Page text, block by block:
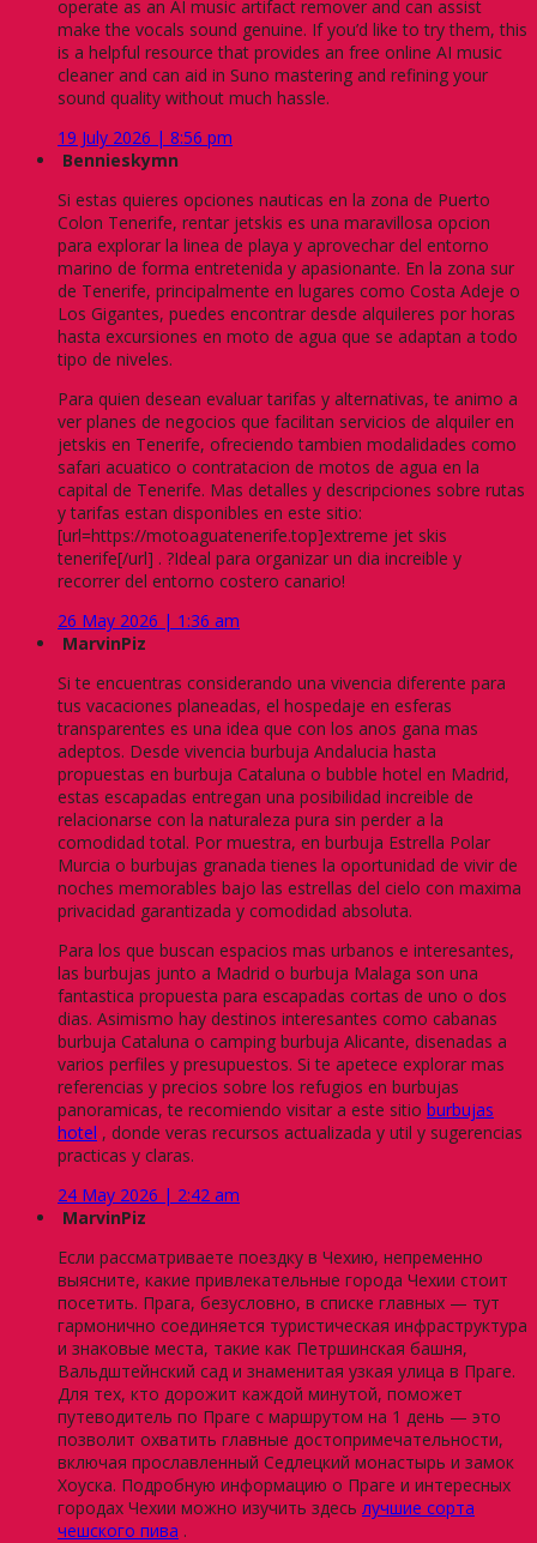
operate as an AI music artifact remover and can assist
make the vocals sound genuine. If you’d like to try them, this
is a helpful resource that provides an free online AI music
cleaner and can aid in Suno mastering and refining your
sound quality without much hassle.
19 July 2026 | 8:56 pm
Bennieskymn
Si estas quieres opciones nauticas en la zona de Puerto
Colon Tenerife, rentar jetskis es una maravillosa opcion
para explorar la linea de playa y aprovechar del entorno
marino de forma entretenida y apasionante. En la zona sur
de Tenerife, principalmente en lugares como Costa Adeje o
Los Gigantes, puedes encontrar desde alquileres por horas
hasta excursiones en moto de agua que se adaptan a todo
tipo de niveles.
Para quien desean evaluar tarifas y alternativas, te animo a
ver planes de negocios que facilitan servicios de alquiler en
jetskis en Tenerife, ofreciendo tambien modalidades como
safari acuatico o contratacion de motos de agua en la
capital de Tenerife. Mas detalles y descripciones sobre rutas
y tarifas estan disponibles en este sitio:
[url=https://motoaguatenerife.top]extreme jet skis
tenerife[/url] . ?Ideal para organizar un dia increible y
recorrer del entorno costero canario!
26 May 2026 | 1:36 am
MarvinPiz
Si te encuentras considerando una vivencia diferente para
tus vacaciones planeadas, el hospedaje en esferas
transparentes es una idea que con los anos gana mas
adeptos. Desde vivencia burbuja Andalucia hasta
propuestas en burbuja Cataluna o bubble hotel en Madrid,
estas escapadas entregan una posibilidad increible de
relacionarse con la naturaleza pura sin perder a la
comodidad total. Por muestra, en burbuja Estrella Polar
Murcia o burbujas granada tienes la oportunidad de vivir de
noches memorables bajo las estrellas del cielo con maxima
privacidad garantizada y comodidad absoluta.
Para los que buscan espacios mas urbanos e interesantes,
las burbujas junto a Madrid o burbuja Malaga son una
fantastica propuesta para escapadas cortas de uno o dos
dias. Asimismo hay destinos interesantes como cabanas
burbuja Cataluna o camping burbuja Alicante, disenadas a
varios perfiles y presupuestos. Si te apetece explorar mas
referencias y precios sobre los refugios en burbujas
panoramicas, te recomiendo visitar a este sitio burbujas
hotel , donde veras recursos actualizada y util y sugerencias
practicas y claras.
24 May 2026 | 2:42 am
MarvinPiz
Если рассматриваете поездку в Чехию, непременно
выясните, какие привлекательные города Чехии стоит
посетить. Прага, безусловно, в списке главных — тут
гармонично соединяется туристическая инфраструктура
и знаковые места, такие как Петршинская башня,
Вальдштейнский сад и знаменитая узкая улица в Праге.
Для тех, кто дорожит каждой минутой, поможет
путеводитель по Праге с маршрутом на 1 день — это
позволит охватить главные достопримечательности,
включая прославленный Седлецкий монастырь и замок
Хоуска. Подробную информацию о Праге и интересных
городах Чехии можно изучить здесь лучшие сорта
чешского пива .